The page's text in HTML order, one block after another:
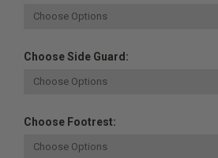
Choose Side Guard:
Choose Footrest: